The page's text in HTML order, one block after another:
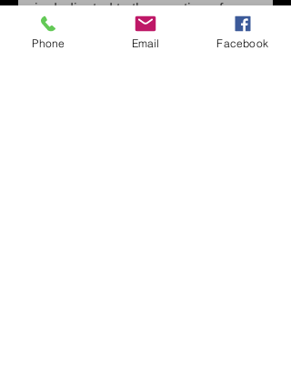
is dedicated to the creation of
digital content for smartphones
and tablets.
Phone Email Facebook